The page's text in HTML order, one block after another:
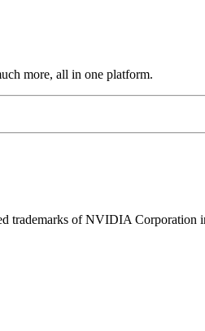
more, all in one platform.
of NVIDIA Corporation